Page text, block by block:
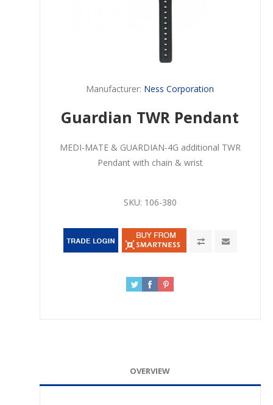
Manufacturer: Ness Corporation
Guardian TWR Pendant
MEDI-MATE & GUARDIAN-4G additional TWR
Pendant with chain & wrist
SKU: 106-380
OVERVIEW